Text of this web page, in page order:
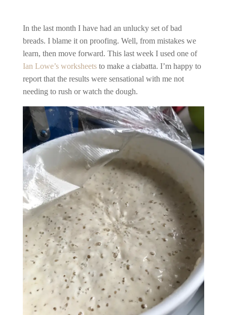
In the last month I have had an unlucky set of bad
breads. I blame it on proofing. Well, from mistakes we
learn, then move forward. This last week I used one of
Ian Lowe’s worksheetsto make a ciabatta. I’m happy to
report that the results were sensational with me not
needing to rush or watch the dough.